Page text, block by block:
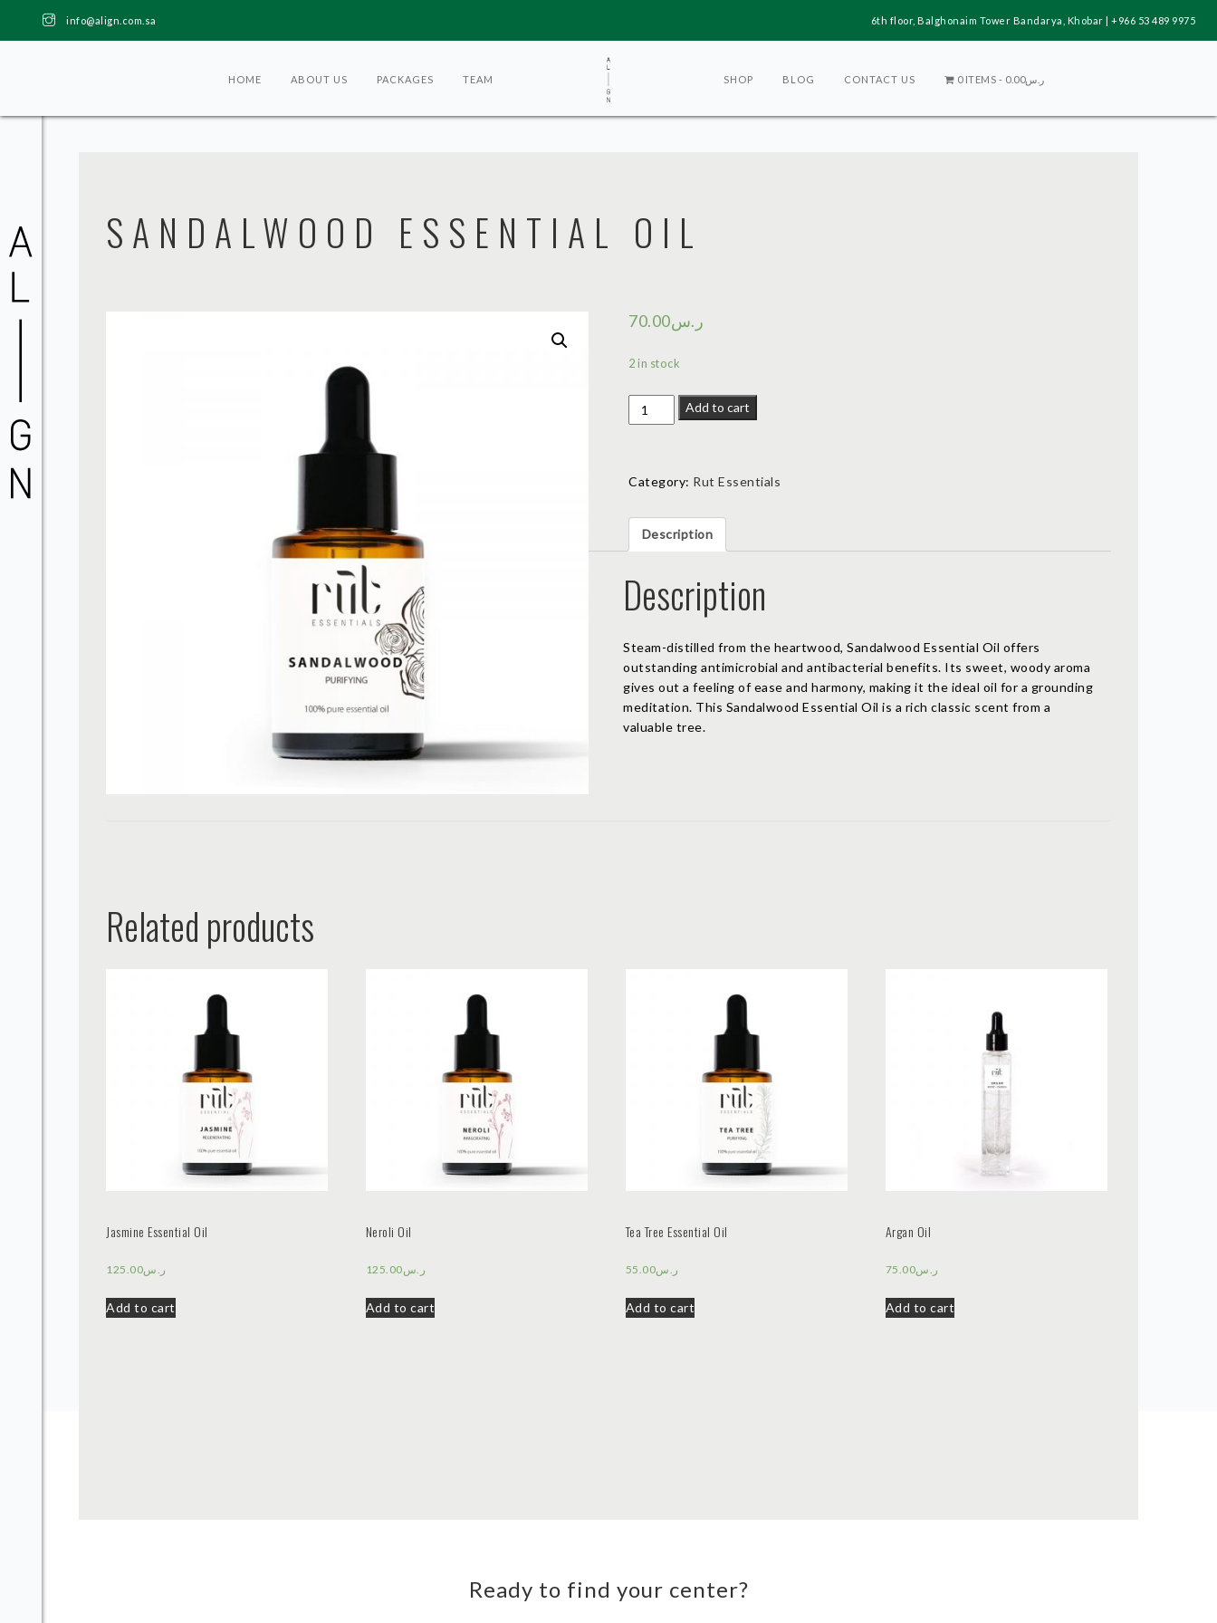
info@align.com.sa 6th floor, Balghonaim Tower Bandarya, Khobar | +966 53 489 9975
HOME ABOUT US PACKAGES TEAM SHOP BLOG CONTACT US 0 ITEMS ر.س0.00
SANDALWOOD ESSENTIAL OIL
ر.س70.00
2 in stock
Sandalwood
Essential
Add to cart
Category: Rut Essentials
Description
Description
Steam-distilled from the heartwood, Sandalwood Essential Oil offers
outstanding antimicrobial and antibacterial benefits. Its sweet, woody aroma
gives out a feeling of ease and harmony, making it the ideal oil for a grounding
meditation. This Sandalwood Essential Oil is a rich classic scent from a
valuable tree.
Related products
Jasmine Essential Oil
ر.س125.00
Add to cart
Neroli Oil
ر.س125.00
Add to cart
Tea Tree Essential Oil
ر.س55.00
Add to cart
Argan Oil
ر.س75.00
Add to cart
Ready to find your center?